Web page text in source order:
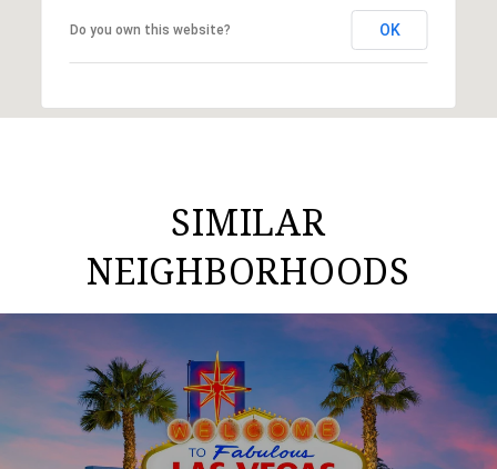
Do you own this website? OK
SIMILAR
NEIGHBORHOODS